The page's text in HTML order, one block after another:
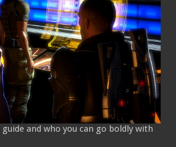
and who you can go boldly with